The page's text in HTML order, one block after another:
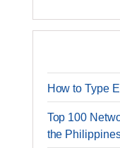
How to Type
Top 100
the